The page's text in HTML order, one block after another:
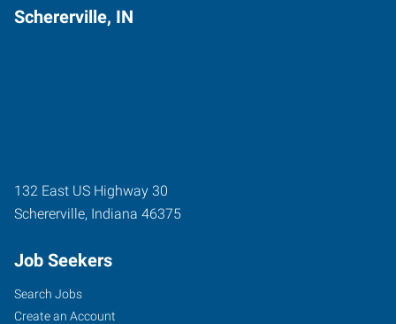
Schererville, IN
132 East US Highway 30
Schererville, Indiana 46375
Job Seekers
Search Jobs
Create an Account